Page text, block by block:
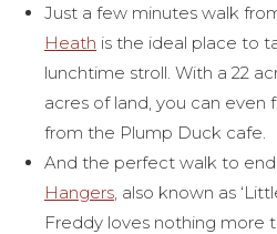
Just a few minutes walk
Heath is the ideal place to
lunchtime stroll. With a 22
acres of land, you can even
from the Plump Duck cafe.
And the perfect walk to
Hangers, also known as
Freddy loves nothing more